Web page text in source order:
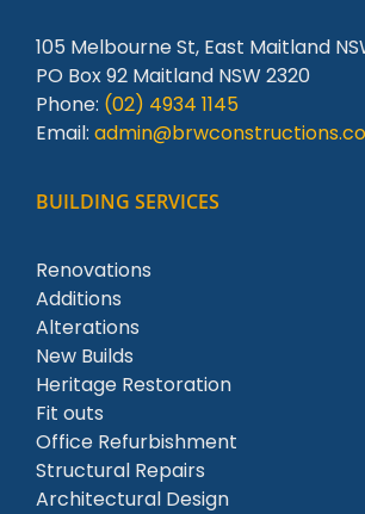
105 Melbourne St, East Maitland
PO Box 92 Maitland NSW 2320
Phone: (02) 4934 1145
Email:
BUILDING SERVICES
Renovations
Additions
Alterations
New Builds
Heritage Restoration
Fit outs
Office Refurbishment
Structural Repairs
Architectural Design